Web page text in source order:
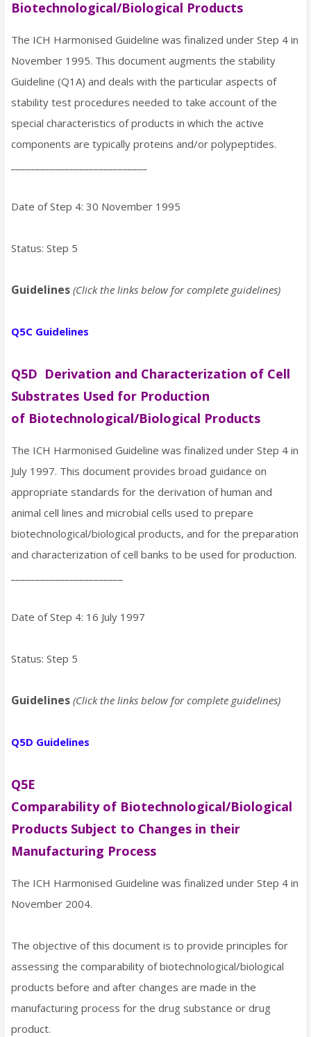
Biotechnological/Biological Products
The ICH Harmonised Guideline was finalized under Step 4 in
November 1995. This document augments the stability
Guideline (Q1A) and deals with the particular aspects of
stability test procedures needed to take account of the
special characteristics of products in which the active
components are typically proteins and/or polypeptides.
Date of Step 4: 30 November 1995
Status: Step 5
Guidelines (Click the links below for complete guidelines)
Q5C Guidelines
Q5D Derivation and Characterization of Cell
Substrates Used for Production
of Biotechnological/Biological Products
The ICH Harmonised Guideline was finalized under Step 4 in
July 1997. This document provides broad guidance on
appropriate standards for the derivation of human and
animal cell lines and microbial cells used to prepare
biotechnological/biological products, and for the preparation
and characterization of cell banks to be used for production.
Date of Step 4: 16 July 1997
Status: Step 5
Guidelines (Click the links below for complete guidelines)
Q5D Guidelines
Q5E
Comparability of Biotechnological/Biological
Products Subject to Changes in their
Manufacturing Process
The ICH Harmonised Guideline was finalized under Step 4 in
November 2004.
The objective of this document is to provide principles for
assessing the comparability of biotechnological/biological
products before and after changes are made in the
manufacturing process for the drug substance or drug
product.